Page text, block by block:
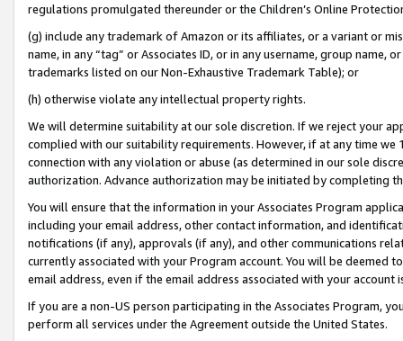
regulations promulgated thereunder or the Children’s Online
(g) include any trademark of Amazon or its affiliates, or a variant or
name, in any “tag” or Associates ID, or in any username, group
trademarks listed on our Non-Exhaustive Trademark Table); or
(h) otherwise violate any intellectual property rights.
We will determine suitability at our sole discretion. If we reject your
complied with our suitability requirements. However, if at any time
connection with any violation or abuse (as determined in our sole
authorization. Advance authorization may be initiated by completing
You will ensure that the information in your Associates Program
including your email address, other contact information, and
notifications (if any), approvals (if any), and other communications
currently associated with your Program account. You will be deemed
email address, even if the email address associated with your account
If you are a non-US person participating in the Associates Program,
perform all services under the Agreement outside the United States.